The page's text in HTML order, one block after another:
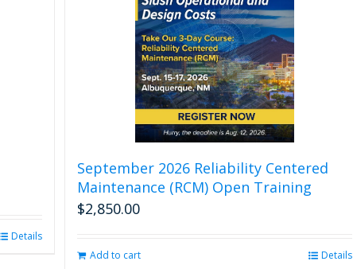
Details
September 2026 Reliability Centered
Maintenance (RCM) Open Training
$2,850.00
Add to cart Details